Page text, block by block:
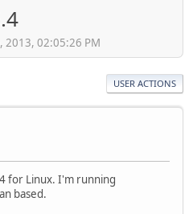
2013, 02:05:26 PM
USER ACTIONS
for Linux. I'm running
based.